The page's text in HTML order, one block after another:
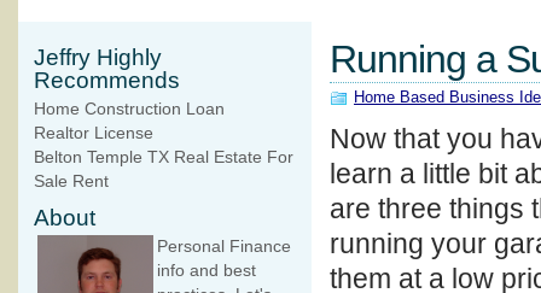
Running a
Home Based Business
Now that you
learn a little bit
are three things
running your
them at a low
Jeffry Highly
Recommends
Home Construction Loan
Realtor License
Belton Temple TX Real Estate For
Sale Rent
About
Personal Finance
info and best